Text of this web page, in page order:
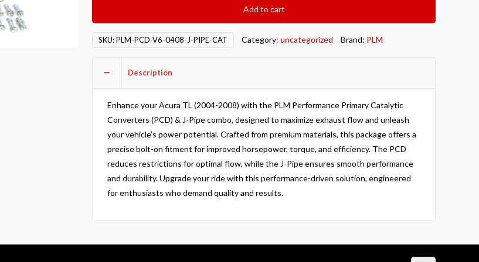
PCD
&
Pipe
quantity
Add to cart
SKU:PLM-PCD-V6-0408-J-PIPE-CAT Category: uncategorized Brand: PLM
Description
Enhance your Acura TL (2004-2008) with the PLM Performance Primary Catalytic
Converters (PCD) & J-Pipe combo, designed to maximize exhaust flow and unleash
your vehicle’s power potential. Crafted from premium materials, this package offers a
precise bolt-on fitment for improved horsepower, torque, and efficiency. The PCD
reduces restrictions for optimal flow, while the J-Pipe ensures smooth performance
and durability. Upgrade your ride with this performance-driven solution, engineered
for enthusiasts who demand quality and results.